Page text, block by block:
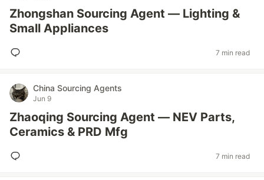
Zhongshan Sourcing Agent — Lighting &
Small Appliances
7 min read
China Sourcing Agents
Jun 9
Zhaoqing Sourcing Agent — NEV Parts,
Ceramics & PRD Mfg
7 min read